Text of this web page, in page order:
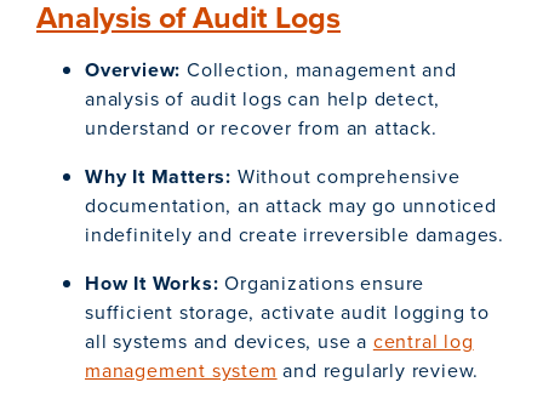
Analysis of Audit Logs
Overview: Collection, management and
analysis of audit logs can help detect,
understand or recover from an attack.
Why It Matters: Without comprehensive
documentation, an attack may go unnoticed
indefinitely and create irreversible damages.
How It Works:Organizations ensure
sufficient storage, activate audit logging to
all systems and devices, use a central log
management system and regularly review.